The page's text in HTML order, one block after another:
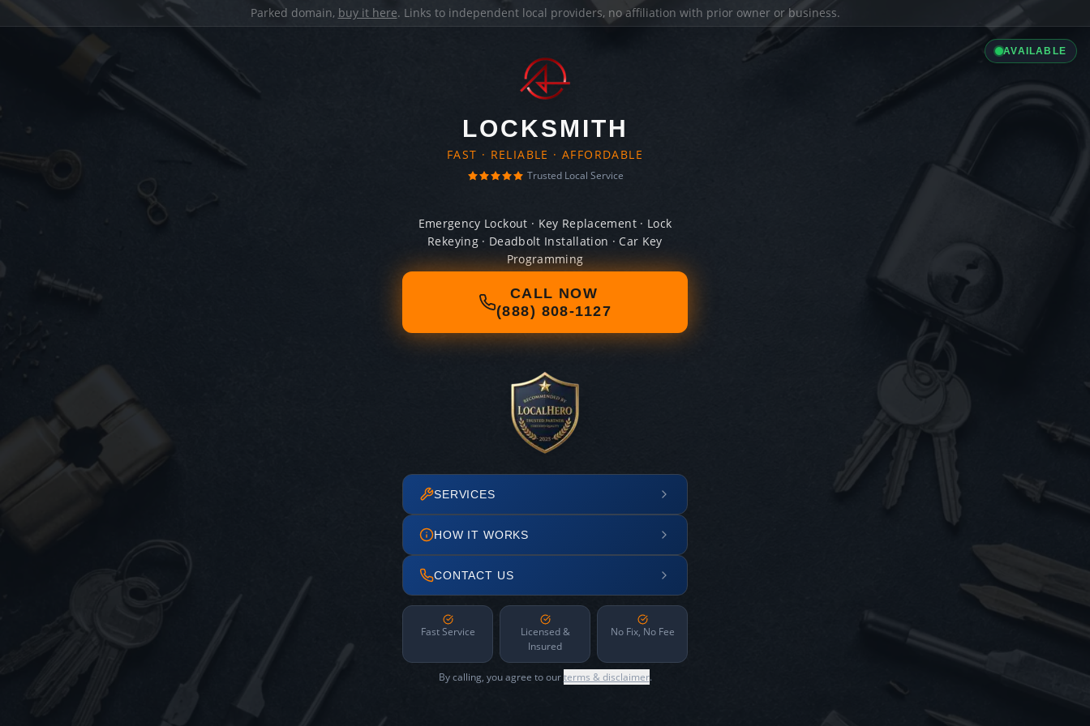
Parked domain, buy it here. Links to independent local providers, no affiliation with prior owner or business.
AVAILABLE
LOCKSMITH
FAST · RELIABLE · AFFORDABLE
Trusted Local Service
Emergency Lockout · Key Replacement · Lock
Rekeying · Deadbolt Installation · Car Key
Programming
CALL NOW
(888) 808-1127
SERVICES
HOW IT WORKS
CONTACT US
Fast Service
Licensed &
Insured
No Fix, No Fee
By calling, you agree to ourterms & disclaimer.